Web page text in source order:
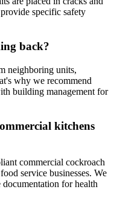
specific safety
back?
neighboring units,
why we recommend
building management for
kitchens
commercial cockroach
service businesses. We
for health